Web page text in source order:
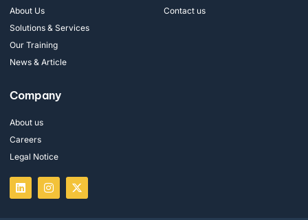
About Us
Solutions & Services
Our Training
News & Article
Contact us
Company
About us
Careers
Legal Notice